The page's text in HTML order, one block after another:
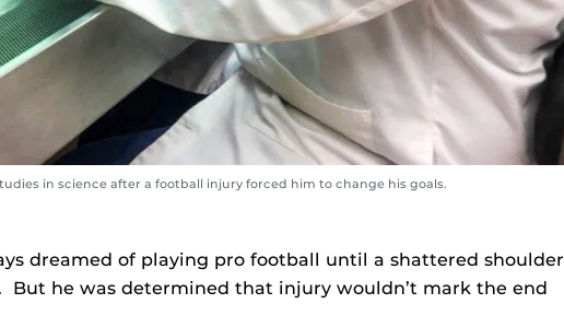
in science after a football injury forced him to change his goals.
dreamed of playing pro football until a shattered shoulder
But he was determined that injury wouldn’t mark the end